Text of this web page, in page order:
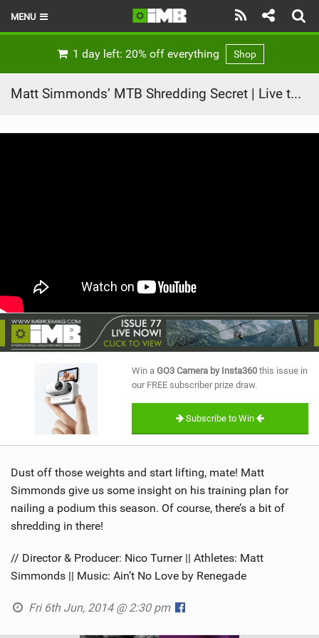
MENU
BIKE PARKS
SHOP
SUBSCRIBE
1 day left: 20% off everything Shop
Matt Simmonds’ MTB Shredding Secret | Live to Ride, Ep. 2
Win a GO3 Camera by Insta360 this issue in
our FREE subscriber prize draw.
Subscribe to Win
Dust off those weights and start lifting, mate! Matt
Simmonds give us some insight on his training plan for
nailing a podium this season. Of course, there’s a bit of
shredding in there!
// Director & Producer: Nico Turner || Athletes: Matt
Simmonds || Music: Ain’t No Love by Renegade
Fri 6th Jun, 2014 @ 2:30 pm